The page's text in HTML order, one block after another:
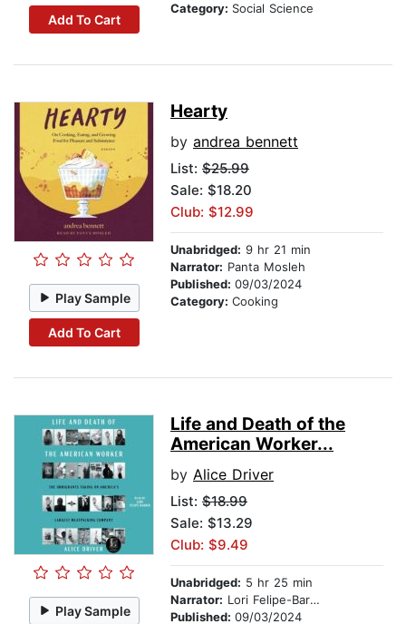
Add To Cart
Category: Social Science
Play Sample
Add To Cart
Hearty
by andrea bennett
List: $25.99
Sale: $18.20
Club: $12.99
Unabridged: 9 hr 21 min
Narrator: Panta Mosleh
Published: 09/03/2024
Category: Cooking
Play Sample
Life and Death of the
American Worker...
by Alice Driver
List: $18.99
Sale: $13.29
Club: $9.49
Unabridged: 5 hr 25 min
Narrator: Lori Felipe-Barkin
Published: 09/03/2024